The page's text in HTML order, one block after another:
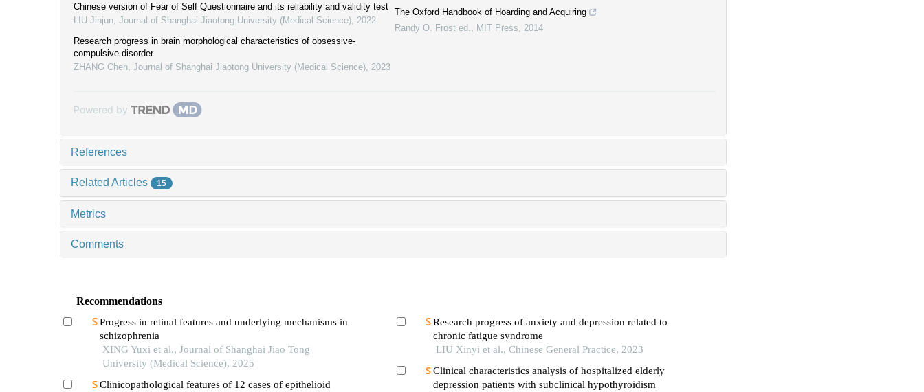
Chinese version of Fear of Self Questionnaire and its reliability and validity test
LIU Jinjun Journal of Shanghai Jiaotong University (Medical Science) 2022
Research progress in brain morphological characteristics of obsessive-
compulsive disorder
ZHANG Chen Journal of Shanghai Jiaotong University (Medical Science) 2023
The Oxford Handbook of Hoarding and Acquiring
Randy O. Frost ed.
MIT Press 2014
Powered by
References
Related Articles 15
Metrics
Comments
Recommendations
Progress in retinal features and underlying mechanisms in
schizophrenia
XING Yuxi et al., Journal of Shanghai Jiao Tong
University (Medical Science), 2025
Clinicopathological features of 12 cases of epithelioid
Research progress of anxiety and depression related to
chronic fatigue syndrome
LIU Xinyi et al., Chinese General Practice, 2023
Clinical characteristics analysis of hospitalized elderly
depression patients with subclinical hypothyroidism